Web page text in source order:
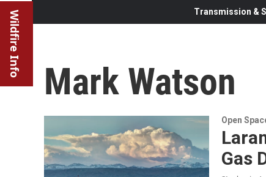
Wildfire Info Transmission &
Mark Watson
Open
Gas